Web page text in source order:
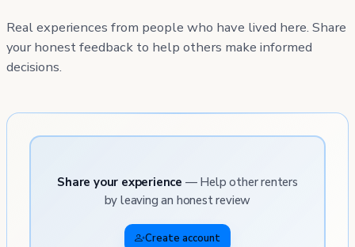
Real experiences from people who have lived here. Share
your honest feedback to help others make informed
decisions.
Share your experience — Help other renters
by leaving an honest review
Create account